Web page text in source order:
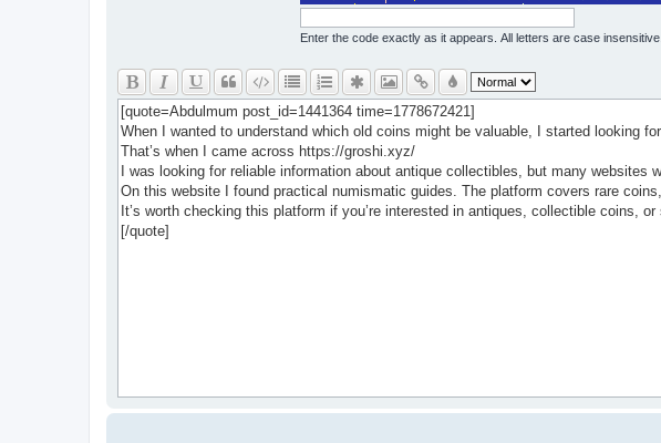
Enter the code exactly as it appears. All letters are case insensitive.